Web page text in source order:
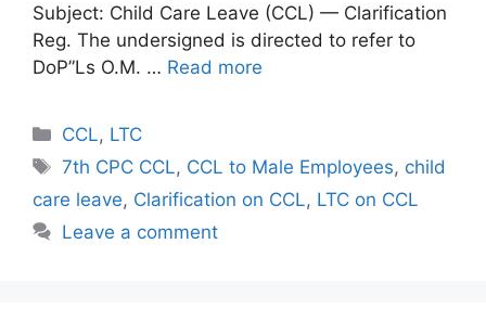
Subject: Child Care Leave (CCL) — Clarification
Reg. The undersigned is directed to refer to
DoP”Ls O.M. … Read more
Categories
CCL, LTC
Tags
7th CPC CCL, CCL to Male Employees, child
care leave, Clarification on CCL, LTC on CCL
Leave a comment